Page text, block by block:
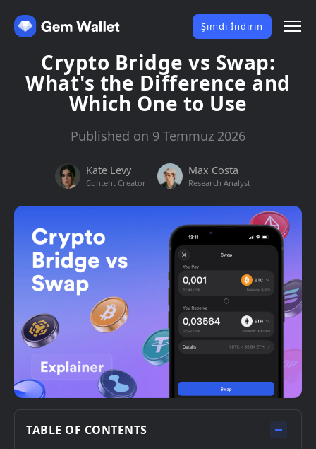
Şimdi İndirin
Crypto Bridge vs Swap:
What's the Difference and
Which One to Use
Published on 9 Temmuz 2026
Kate Levy
Content Creator
Max Costa
Research Analyst
TABLE OF CONTENTS